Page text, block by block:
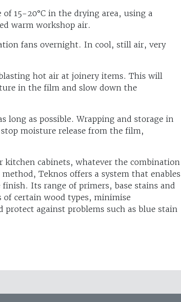
15-20°C in the drying area, using a
warm workshop air.
fans overnight. In cool, still air, very
hot air at joinery items. This will
in the film and slow down the
long as possible. Wrapping and storage in
moisture release from the film,
kitchen cabinets, whatever the combination
Teknos offers a system that enables
Its range of primers, base stains and
certain wood types, minimise
against problems such as blue stain